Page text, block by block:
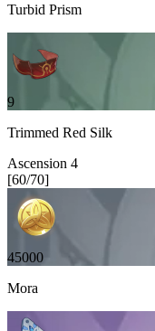
Turbid Prism
9
Trimmed Red Silk
Ascension 4
[60/70]
45000
Mora